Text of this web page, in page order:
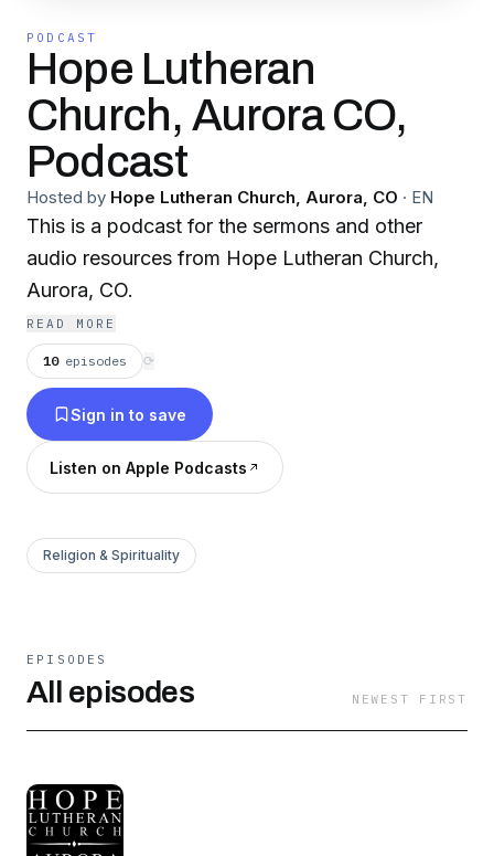
PODCAST
Hope Lutheran
Church, Aurora CO,
Podcast
Hosted by Hope Lutheran Church, Aurora, CO · EN
This is a podcast for the sermons and other
audio resources from Hope Lutheran Church,
Aurora, CO.
READ MORE
10 episodes ⟳
Sign in to save
Listen on Apple Podcasts
Religion & Spirituality
EPISODES
All episodes NEWEST FIRST